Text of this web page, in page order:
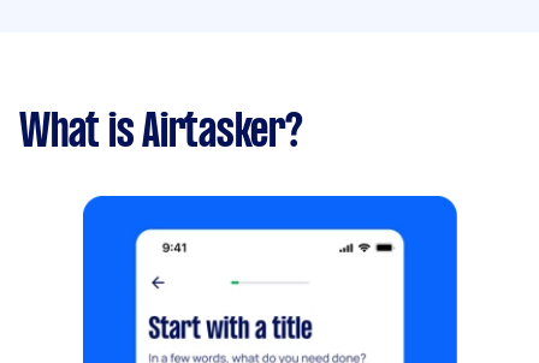
What is Airtasker?